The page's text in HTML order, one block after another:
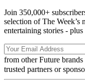
Join 350,000+
selection of The Week’s
entertaining stories -
from other Future brands
trusted partners or